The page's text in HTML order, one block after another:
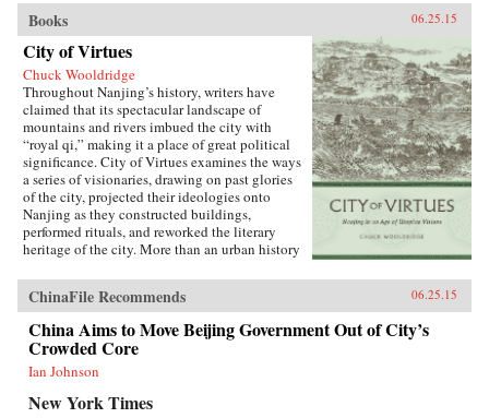
Books 06.25.15
City of Virtues
Chuck Wooldridge
Throughout Nanjing’s history, writers have
claimed that its spectacular landscape of
mountains and rivers imbued the city with
“royal qi,” making it a place of great political
significance. City of Virtues examines the ways
a series of visionaries, drawing on past glories
of the city, projected their ideologies onto
Nanjing as they constructed buildings,
performed rituals, and reworked the literary
heritage of the city. More than an urban history
1911―encompassing the Opium War, the
Taiping occupation of the city, the rebuilding of
the city by Zeng Guofan, and attempts to
establish it as the capital of the Republic of
China―this study shows how utopian visions
of the cosmos shaped Nanjing’s path through
Washington Press{chop}
ChinaFile Recommends 06.25.15
China Aims to Move Beijing Government Out of City’s
Crowded Core
Ian Johnson
New York Times